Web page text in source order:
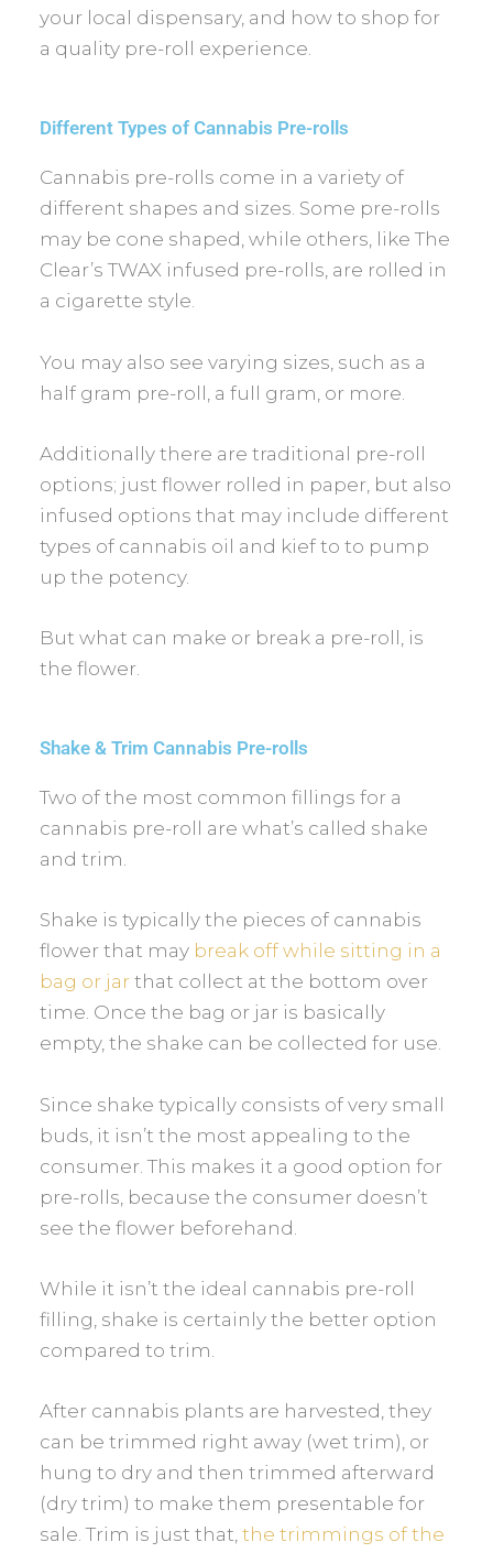
your local dispensary, and how to shop for
a quality pre-roll experience.
Different Types of Cannabis Pre-rolls
Cannabis pre-rolls come in a variety of
different shapes and sizes. Some pre-rolls
may be cone shaped, while others, like The
Clear’s TWAX infused pre-rolls, are rolled in
a cigarette style.
You may also see varying sizes, such as a
half gram pre-roll, a full gram, or more.
Additionally there are traditional pre-roll
options; just flower rolled in paper, but also
infused options that may include different
types of cannabis oil and kief to to pump
up the potency.
But what can make or break a pre-roll, is
the flower.
Shake & Trim Cannabis Pre-rolls
Two of the most common fillings for a
cannabis pre-roll are what’s called shake
and trim.
Shake is typically the pieces of cannabis
flower that may break off while sitting in a
bag or jar that collect at the bottom over
time. Once the bag or jar is basically
empty, the shake can be collected for use.
Since shake typically consists of very small
buds, it isn’t the most appealing to the
consumer. This makes it a good option for
pre-rolls, because the consumer doesn’t
see the flower beforehand.
While it isn’t the ideal cannabis pre-roll
filling, shake is certainly the better option
compared to trim.
After cannabis plants are harvested, they
can be trimmed right away (wet trim), or
hung to dry and then trimmed afterward
(dry trim) to make them presentable for
sale. Trim is just that,the trimmings of the